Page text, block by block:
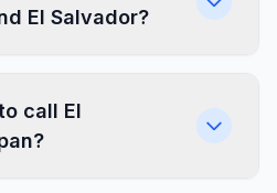
El Salvador?
call El